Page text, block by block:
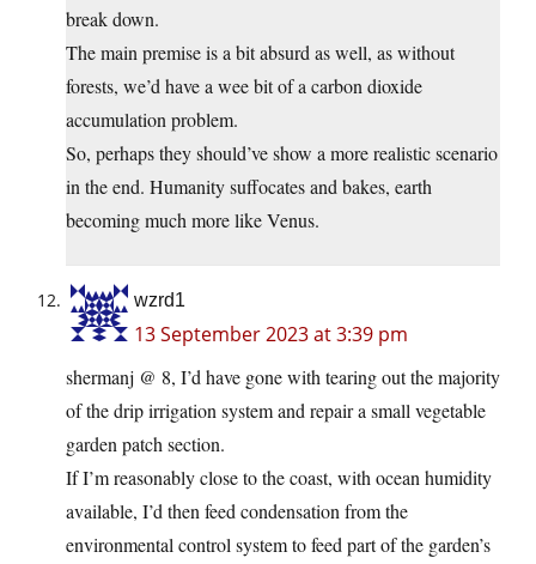
break down.
The main premise is a bit absurd as well, as without
forests, we’d have a wee bit of a carbon dioxide
accumulation problem.
So, perhaps they should’ve show a more realistic scenario
in the end. Humanity suffocates and bakes, earth
becoming much more like Venus.
wzrd1
13 September 2023 at 3:39 pm
shermanj @ 8, I’d have gone with tearing out the majority
of the drip irrigation system and repair a small vegetable
garden patch section.
If I’m reasonably close to the coast, with ocean humidity
available, I’d then feed condensation from the
environmental control system to feed part of the garden’s